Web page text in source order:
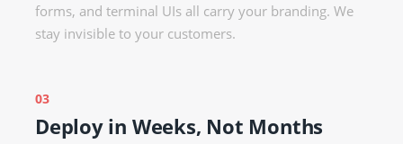
forms, and terminal UIs all carry your branding. We
stay invisible to your customers.
03
Deploy in Weeks, Not Months